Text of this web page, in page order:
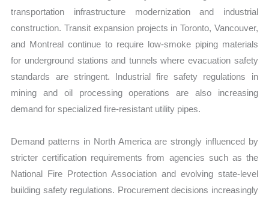
transportation infrastructure modernization and industrial
construction. Transit expansion projects in Toronto, Vancouver,
and Montreal continue to require low-smoke piping materials
for underground stations and tunnels where evacuation safety
standards are stringent. Industrial fire safety regulations in
mining and oil processing operations are also increasing
demand for specialized fire-resistant utility pipes.
Demand patterns in North America are strongly influenced by
stricter certification requirements from agencies such as the
National Fire Protection Association and evolving state-level
building safety regulations. Procurement decisions increasingly